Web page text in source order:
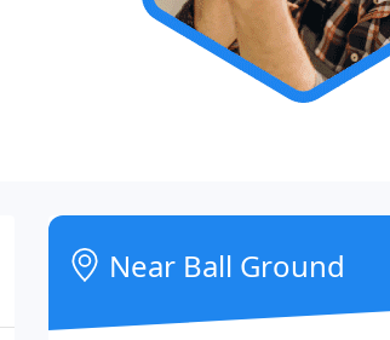
Near Ball Ground